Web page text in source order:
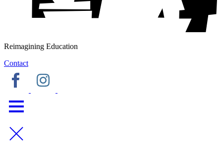
Reimagining Education
Contact